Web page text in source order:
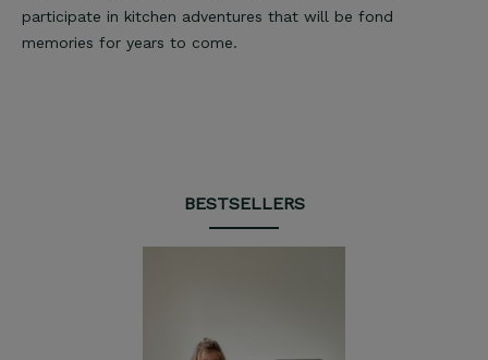
participate in kitchen adventures that will be fond
memories for years to come.
BESTSELLERS